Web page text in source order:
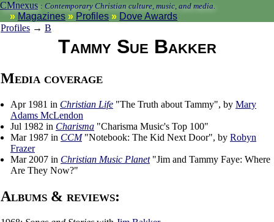
CMnexus : Contemporary Christian culture, music, and media.
Magazines Profiles
Dove Awards
Profiles → B
Tammy Sue Bakker
Media coverage
Apr 1981 in Christian Life "The Truth about Tammy", by Mary
Adams McLendon
Jul 1982 in Charisma "Charisma Music's Top 100"
Mar 1987 in CCM"Notebook: The Kid Next Door", by Robyn
Frazer
Mar 2007 in Christian Music Planet"Jim and Tammy Faye: Where
Are They Now?"
Albums & reviews: